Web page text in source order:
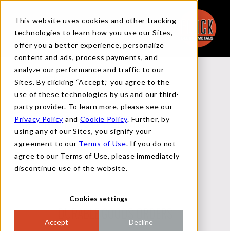
This website uses cookies and other tracking
technologies to learn how you use our Sites,
offer you a better experience, personalize
content and ads, process payments, and
analyze our performance and traffic to our
Sites. By clicking “Accept,” you agree to the
use of these technologies by us and our third-
party provider. To learn more, please see our
Privacy Policy and Cookie Policy. Further, by
using any of our Sites, you signify your
agreement to our Terms of Use. If you do not
agree to our Terms of Use, please immediately
discontinue use of the website.
Cookies settings
Accept Decline
Back to Reports
MACRO FLASH REPORT
JULY 25, 2024